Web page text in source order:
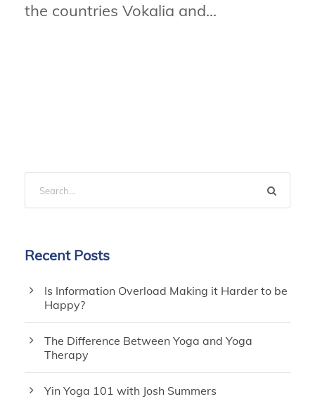
the countries Vokalia and...
Recent Posts
Is Information Overload Making it Harder to be
Happy?
The Difference Between Yoga and Yoga
Therapy
Yin Yoga 101 with Josh Summers